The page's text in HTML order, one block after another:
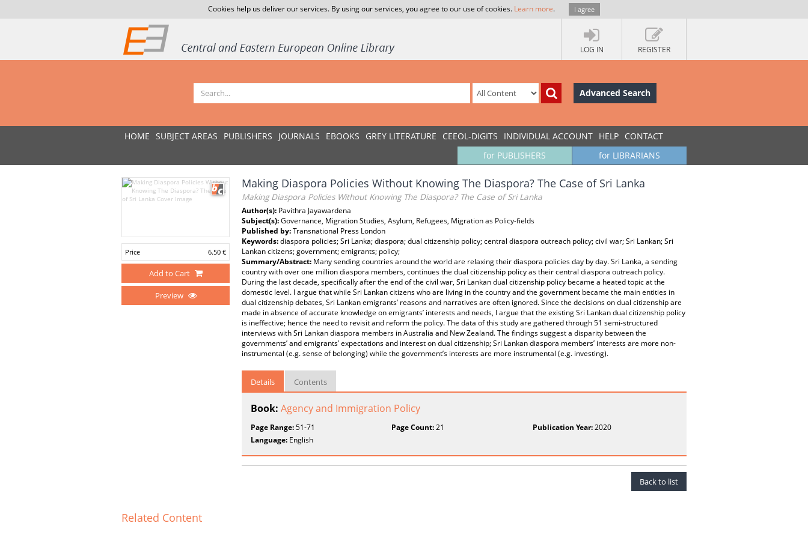
Cookies help us deliver our services. By using our services, you agree to our use of cookies. Learn more. I agree
LOG IN REGISTER
Advanced Search
HOME SUBJECT AREAS PUBLISHERS JOURNALS EBOOKS GREY LITERATURE CEEOL-DIGITS INDIVIDUAL ACCOUNT HELP CONTACT
for LIBRARIANS
for PUBLISHERS
Price 6.50 €
Add to Cart
Preview
Making Diaspora Policies Without Knowing The Diaspora? The Case of Sri Lanka
Making Diaspora Policies Without Knowing The Diaspora? The Case of Sri Lanka
Author(s): Pavithra Jayawardena
Subject(s):Governance, Migration Studies, Asylum, Refugees, Migration as Policy-fields
Published by:Transnational Press London
Keywords:diaspora policies; Sri Lanka; diaspora; dual citizenship policy; central diaspora outreach policy; civil war; Sri Lankan; Sri
Lankan citizens; government; emigrants; policy;
Summary/Abstract: Many sending countries around the world are relaxing their diaspora policies day by day. Sri Lanka, a sending
country with over one million diaspora members, continues the dual citizenship policy as their central diaspora outreach policy.
During the last decade, specifically after the end of the civil war, Sri Lankan dual citizenship policy became a heated topic at the
domestic level. I argue that while Sri Lankan citizens who are living in the country and the government became the main entities in
dual citizenship debates, Sri Lankan emigrants’ reasons and narratives are often ignored. Since the decisions on dual citizenship are
made in absence of accurate knowledge on emigrants’ interests and needs, I argue that the existing Sri Lankan dual citizenship policy
is ineffective; hence the need to revisit and reform the policy. The data of this study are gathered through 51 semi-structured
interviews with Sri Lankan diaspora members in Australia and New Zealand. The findings suggest a disparity between the
governments’ and emigrants’ expectations and interest on dual citizenship; Sri Lankan diaspora members’ interests are more non-
instrumental (e.g. sense of belonging) while the government’s interests are more instrumental (e.g. investing).
Details Contents
Book: Agency and Immigration Policy
Page Range:51-71 Page Count:21 Publication Year:2020
Language: English
Back to list
Related Content